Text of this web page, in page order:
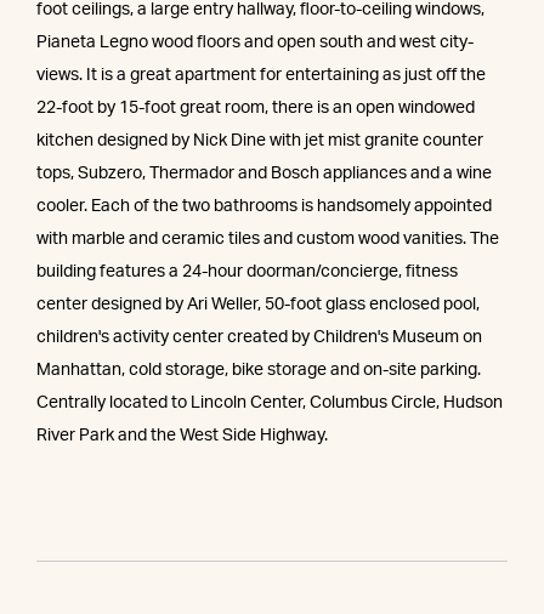
foot ceilings, a large entry hallway, floor-to-ceiling windows,
Pianeta Legno wood floors and open south and west city-
views. It is a great apartment for entertaining as just off the
22-foot by 15-foot great room, there is an open windowed
kitchen designed by Nick Dine with jet mist granite counter
tops, Subzero, Thermador and Bosch appliances and a wine
cooler. Each of the two bathrooms is handsomely appointed
with marble and ceramic tiles and custom wood vanities. The
building features a 24-hour doorman/concierge, fitness
center designed by Ari Weller, 50-foot glass enclosed pool,
children's activity center created by Children's Museum on
Manhattan, cold storage, bike storage and on-site parking.
Centrally located to Lincoln Center, Columbus Circle, Hudson
River Park and the West Side Highway.